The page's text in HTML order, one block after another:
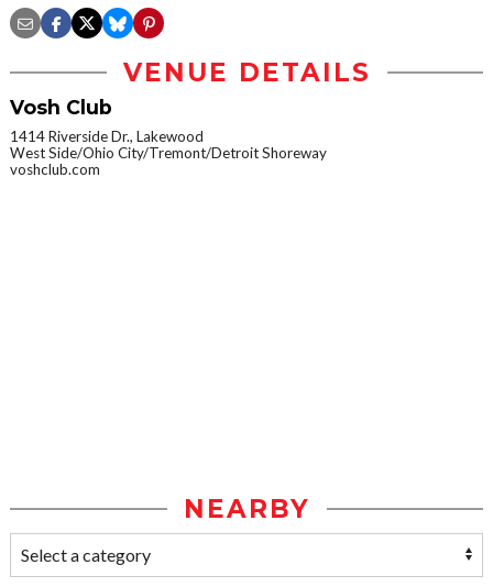
VENUE DETAILS
Vosh Club
1414 Riverside Dr., Lakewood
West Side/Ohio City/Tremont/Detroit Shoreway
voshclub.com
NEARBY